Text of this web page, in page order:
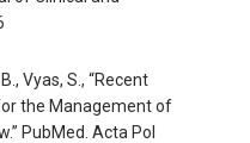
Vyas, S., “Recent
the Management of
PubMed. Acta Pol